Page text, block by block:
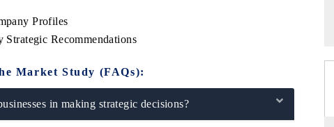
Profiles
Recommendations
Market Study (FAQs):
in making strategic decisions?